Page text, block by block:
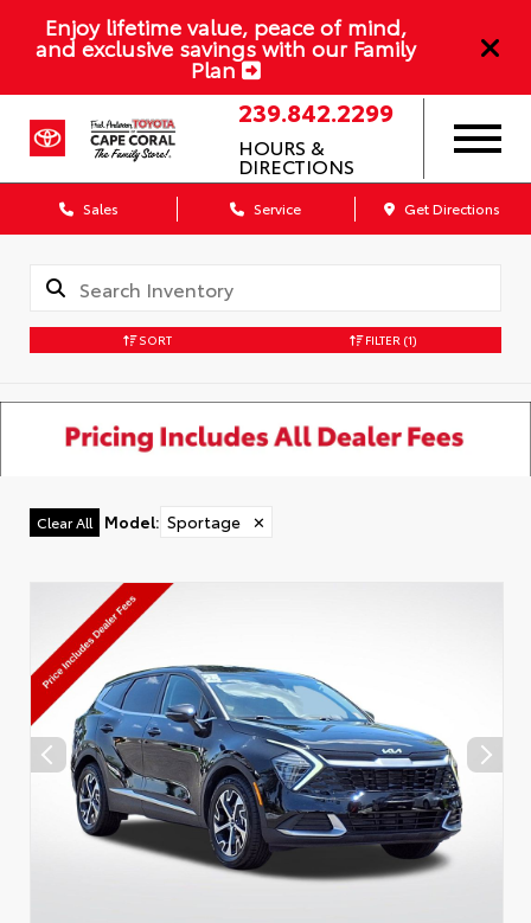
Enjoy lifetime value, peace of mind,
and exclusive savings with our Family
Plan
239.842.2299
HOURS &
DIRECTIONS
Sales Service Get Directions
SORT FILTER (1)
Clear All Model: Sportage ✕